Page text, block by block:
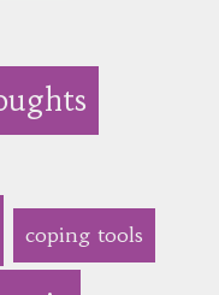
coping tools